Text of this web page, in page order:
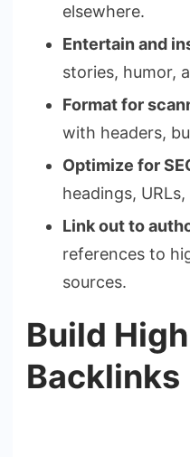
elsewhere.
Entertain and
stories, humor,
Format for
with headers,
Optimize for
headings,
Link out to
references to
sources.
Build
Backlinks